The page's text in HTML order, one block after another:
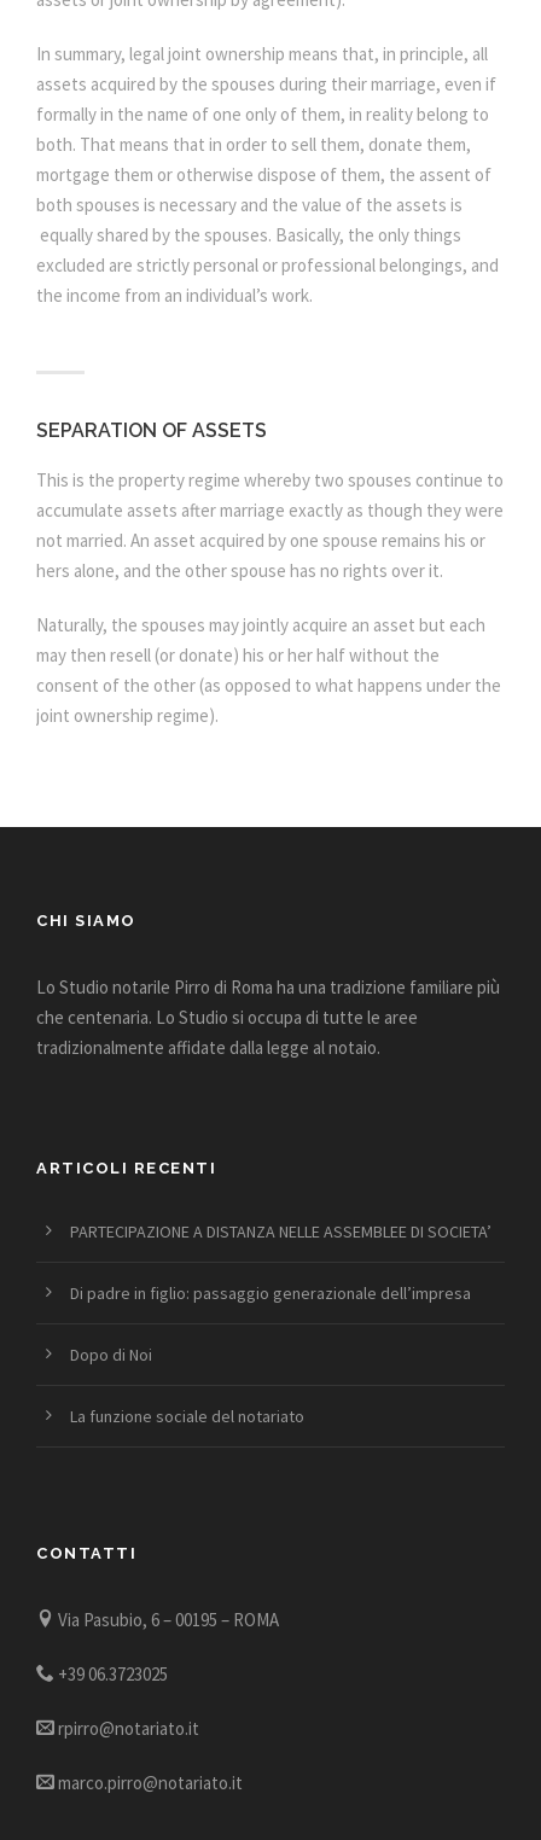
In summary, legal joint ownership means that, in principle, all
assets acquired by the spouses during their marriage, even if
formally in the name of one only of them, in reality belong to
both. That means that in order to sell them, donate them,
mortgage them or otherwise dispose of them, the assent of
both spouses is necessary and the value of the assets is
equally shared by the spouses. Basically, the only things
excluded are strictly personal or professional belongings, and
the income from an individual’s work.
SEPARATION OF ASSETS
This is the property regime whereby two spouses continue to
accumulate assets after marriage exactly as though they were
not married. An asset acquired by one spouse remains his or
hers alone, and the other spouse has no rights over it.
Naturally, the spouses may jointly acquire an asset but each
may then resell (or donate) his or her half without the
consent of the other (as opposed to what happens under the
joint ownership regime).
CHI SIAMO
Lo Studio notarile Pirro di Roma ha una tradizione familiare più
che centenaria. Lo Studio si occupa di tutte le aree
tradizionalmente affidate dalla legge al notaio.
ARTICOLI RECENTI
PARTECIPAZIONE A DISTANZA NELLE ASSEMBLEE DI SOCIETA’
Di padre in figlio: passaggio generazionale dell’impresa
Dopo di Noi
La funzione sociale del notariato
CONTATTI
Via Pasubio, 6 – 00195 – ROMA
+39 06.3723025
rpirro@notariato.it
marco.pirro@notariato.it